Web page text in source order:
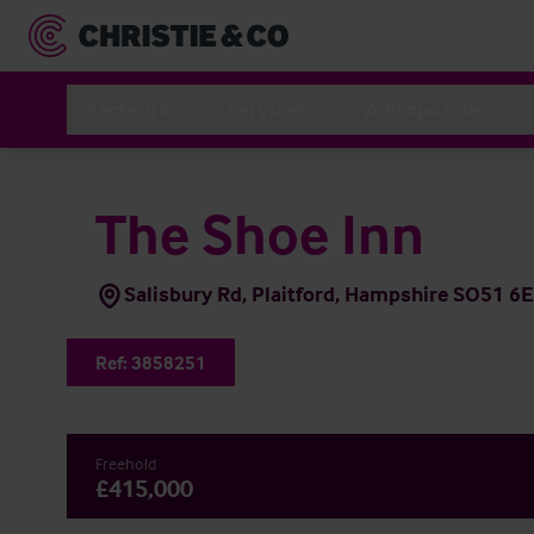
The Shoe Inn
Salisbury Rd, Plaitford, Hampshire SO51
Ref: 3858251
Freehold
£415,000